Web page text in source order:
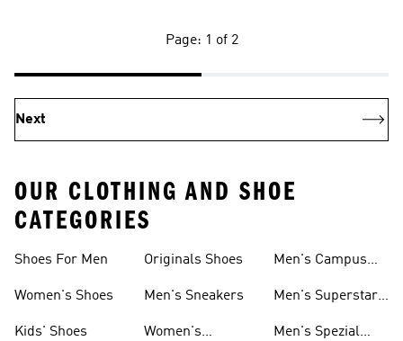
Page: 1 of 2
Next
OUR CLOTHING AND SHOE
CATEGORIES
Shoes For Men
Women's Shoes
Kids' Shoes
Originals Shoes
Men's Sneakers
Women's
Men's Campus
Men's Superstar
Men's Spezial